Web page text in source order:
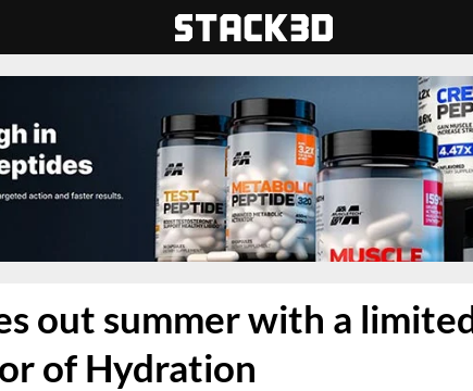
out summer with a
of Hydration